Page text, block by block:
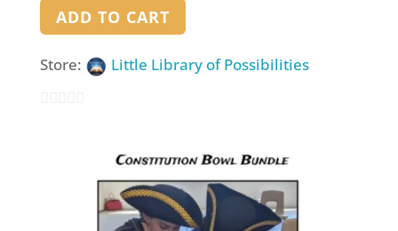
ADD TO CART
Store: Little Library of Possibilities